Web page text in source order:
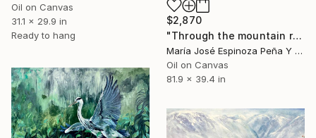
Oil on Canvas
31.1 x 29.9 in
Ready to hang
$2,870
"Through the mountain range" Painting
María José Espinoza Peña Y Lillo, Chile
Oil on Canvas
81.9 x 39.4 in